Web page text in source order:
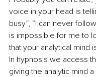
voice in your head is
busy”, “I can never
is impossible for me to
that your analytical mind
In hypnosis we access
giving the analytic mind